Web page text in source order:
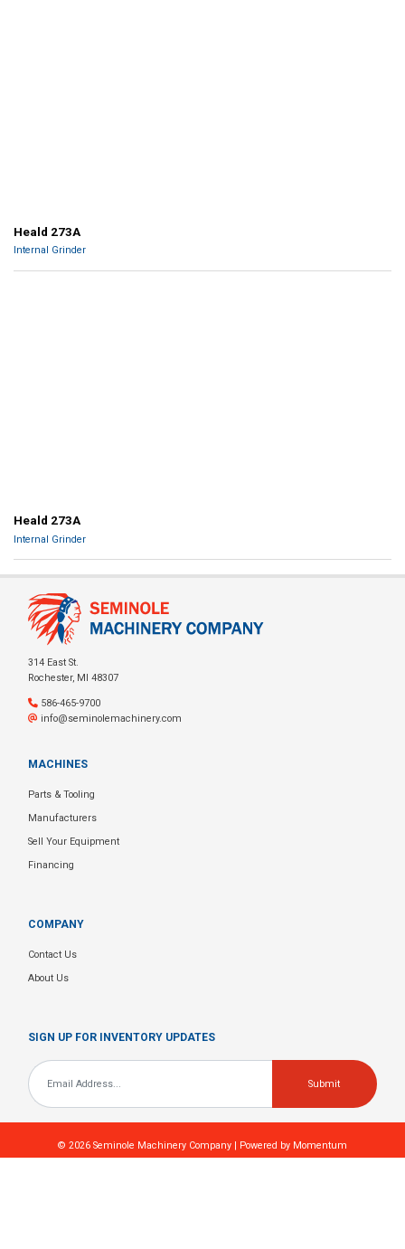
Heald 273A
Internal Grinder
Heald 273A
Internal Grinder
314 East St.
Rochester, MI 48307
586-465-9700
info@seminolemachinery.com
MACHINES
Parts & Tooling
Manufacturers
Sell Your Equipment
Financing
COMPANY
Contact Us
About Us
SIGN UP FOR INVENTORY UPDATES
Email
© 2026 Seminole Machinery Company | Powered by Momentum